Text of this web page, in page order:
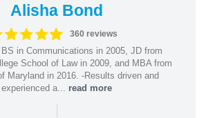
Alisha Bond
360 reviews
in Communications in 2005, JD from
School of Law in 2009, and MBA from
Maryland in 2016. -Results driven and
experienced a... read more
|